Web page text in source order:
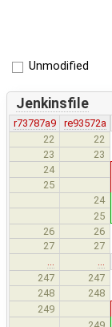
Unmodified
Jenkinsfile
r73787a9
re93572a
22
22
23
23
24
25
24
25
26
26
27
27
247
247
248 248
249